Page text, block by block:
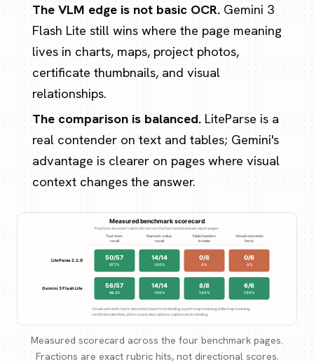
The VLM edge is not basic OCR. Gemini 3
Flash Lite still wins where the page meaning
lives in charts, maps, project photos,
certificate thumbnails, and visual
relationships.
The comparison is balanced. LiteParse is a
real contender on text and tables; Gemini's
advantage is clearer on pages where visual
context changes the answer.
Measured scorecard across the four benchmark pages.
Fractions are exact rubric hits, not directional scores.